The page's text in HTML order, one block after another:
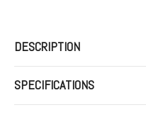
DESCRIPTION
SPECIFICATIONS